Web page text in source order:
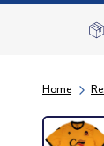
Home